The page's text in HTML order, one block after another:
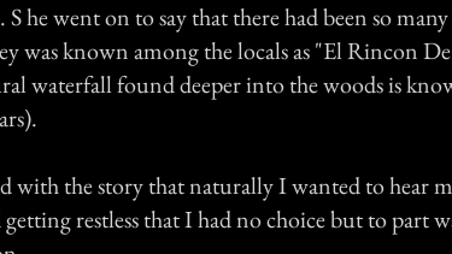
S he went on to say that there had been so
was known among the locals as "El Rincon
waterfall found deeper into the woods is
with the story that naturally I wanted to hear
restless that I had no choice but to part